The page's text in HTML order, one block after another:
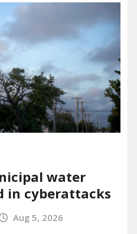
water
in cyberattacks
Aug 5, 2026